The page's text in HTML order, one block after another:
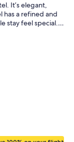
It’s elegant,
has a refined and
stay feel special.
along with
The